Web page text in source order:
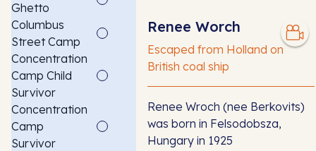
Ghetto
Columbus
Street Camp
Concentration
Camp Child
Survivor
Concentration
Camp
Survivor
Renee Worch
Escaped from Holland on
British coal ship
Renee Wroch (nee Berkovits)
was born in Felsodobsza,
Hungary in 1925